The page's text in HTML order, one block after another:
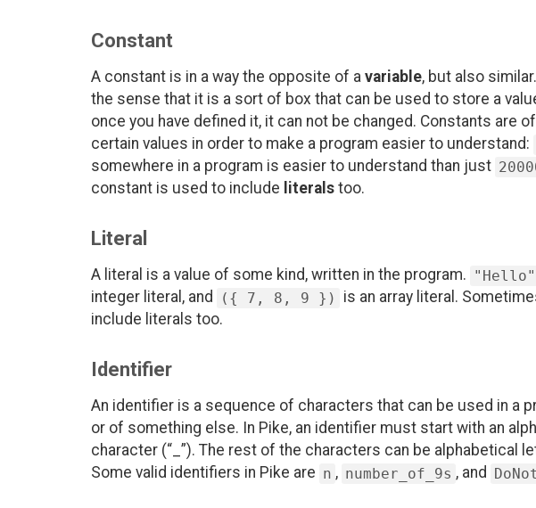
Constant
A constant is in a way the opposite of a variable, but also
the sense that it is a sort of box that can be used to store a
once you have defined it, it can not be changed. Constants are
certain values in order to make a program easier to understand:
somewhere in a program is easier to understand than just
constant is used to include literals too.
Literal
A literal is a value of some kind, written in the program. "Hello"
integer literal, and
({ 7, 8, 9 }) is an array literal.
include literals too.
Identifier
An identifier is a sequence of characters that can be used in a
or of something else. In Pike, an identifier must start with an
character (“_”). The rest of the characters can be alphabetical
Some valid identifiers in Pike are n , number_of_9s , and